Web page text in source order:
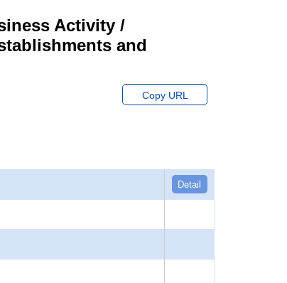
Activity /
and
Copy URL
Detail